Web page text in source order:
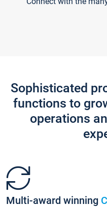
Sophisticated
functions to
operations
Multi-award winning